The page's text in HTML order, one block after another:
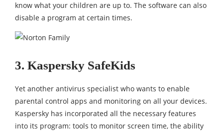
know what your children are up to. The software can also
disable a program at certain times.
3. Kaspersky SafeKids
Yet another antivirus specialist who wants to enable
parental control apps and monitoring on all your devices.
Kaspersky has incorporated all the necessary features
into its program: tools to monitor screen time, the ability